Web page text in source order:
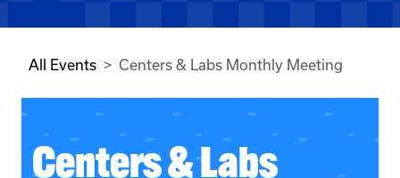
All Events Centers & Labs Monthly Meeting
Centers & Labs